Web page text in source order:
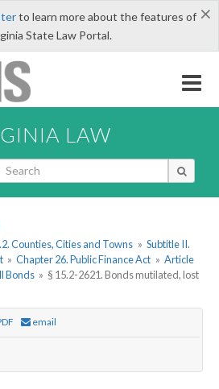
×
to learn more about the features of
State Law Portal.
LAW
Counties, Cities and Towns » Subtitle II.
» Chapter 26. Public Finance Act » Article
Bonds » § 15.2-2621. Bonds mutilated, lost
email